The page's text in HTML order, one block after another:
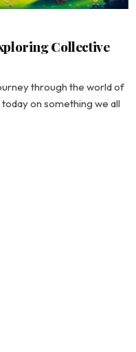
Collective
through the world of
on something we all